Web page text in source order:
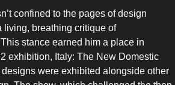
confined to the pages of design
living, breathing critique of
stance earned him a place in
exhibition, Italy: The New Domestic
were exhibited alongside other